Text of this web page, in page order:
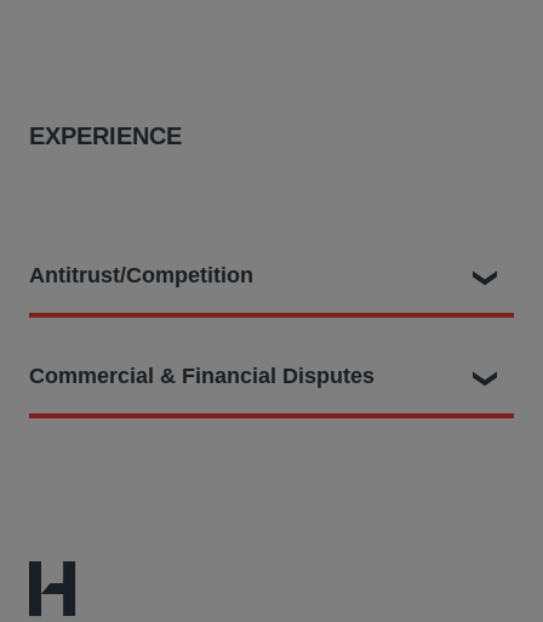
EXPERIENCE
Antitrust/Competition
dealing with ground breaking claims as follows:
against tech giant Google who allegedly has
unlawfully restricted competition by favouring its own
Commercial & Financial Disputes
Business & Property Courts. This included preparation
for numerous interlocutory applications and appeals